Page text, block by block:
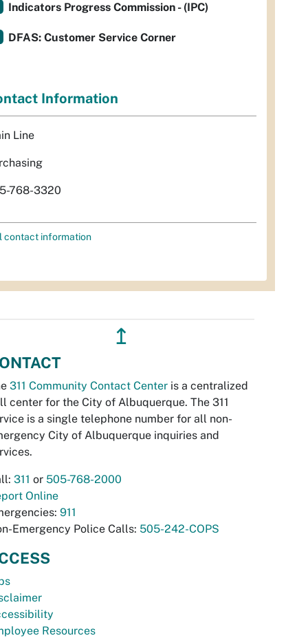
Indicators Progress Commission - (IPC)
DFAS: Customer Service Corner
Information
Line
768-3320
contact information
↥
311 Community Contact Center is a centralized
center for the City of Albuquerque. The 311
is a single telephone number for all non-
City of Albuquerque inquiries and
311 or 505-768-2000
Online
911
Emergency Police Calls: 505-242-COPS
Resources